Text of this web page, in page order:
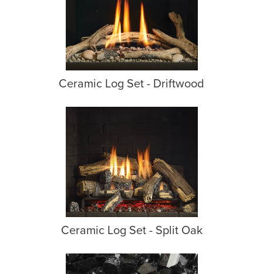
Ceramic Log Set - Driftwood
Ceramic Log Set - Split Oak